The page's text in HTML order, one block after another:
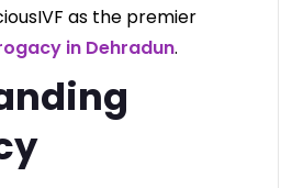
as the premier
in Dehradun.